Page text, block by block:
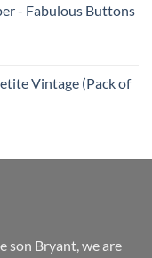
- Fabulous Buttons
Vintage (Pack of
son Bryant, we are